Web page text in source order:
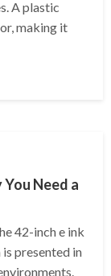
A plastic
making it
Need a
42-inch e ink
presented in